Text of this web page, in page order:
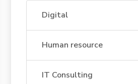
Digital
Human resource
IT Consulting